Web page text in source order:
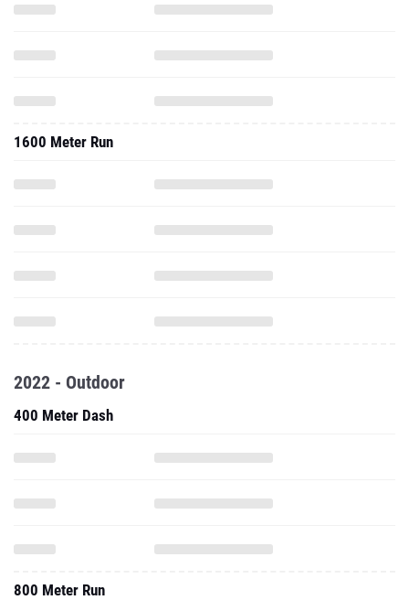
1600 Meter Run
2022 - Outdoor
400 Meter Dash
800 Meter Run